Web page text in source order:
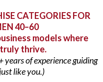
CATEGORIES FOR
40–60
models where
thrive.
years of experience guiding
like you.)